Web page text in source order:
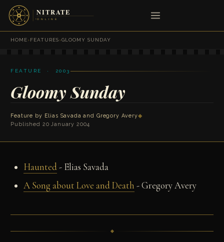
HOME›FEATURES›GLOOMY SUNDAY
FEATURE · 2003
Gloomy Sunday
Feature by Elias Savada and Gregory Avery◆
Published 20 January 2004
Haunted- Elias Savada
A Song about Love and Death - Gregory Avery